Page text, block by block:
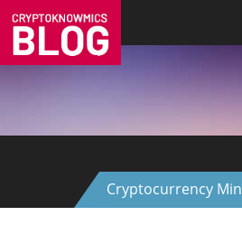
Cryptocurrency